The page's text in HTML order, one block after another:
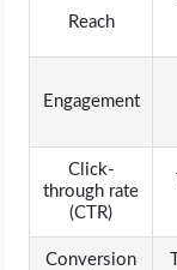
Reach
Engagement
Click-
through rate
(CTR)
Conversion